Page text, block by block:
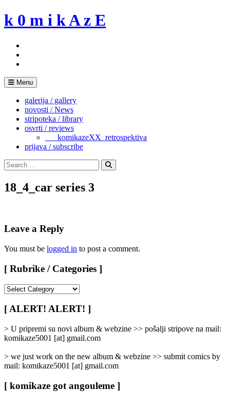
Skip
to
k 0 m i k A z E
Menu
galerija / gallery
novosti / News
stripoteka / library
osvrti / reviews
___komikazeXX_retrospektiva
prijava / subscribe
Search
for:
Search
18_4_car series 3
Leave a Reply
You must be logged in to post a comment.
[ Rubrike / Categories ]
/
Categories
]
[ ALERT! ALERT! ]
> U pripremi su novi album & webzine >> pošalji stripove na mail:
komikaze5001 [at] gmail.com
> we just work on the new album & webzine >> submit comics by
mail: komikaze5001 [at] gmail.com
[ komikaze got angouleme ]